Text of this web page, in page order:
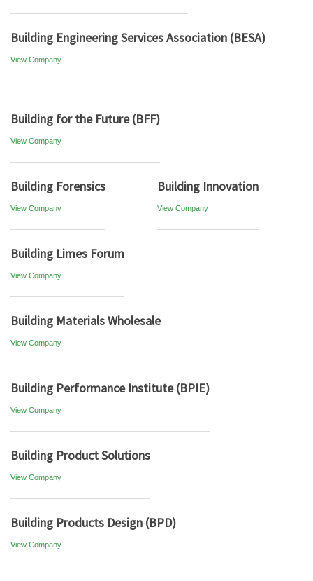
Building Engineering Services Association (BESA)
View Company
Building for the Future (BFF)
View Company
Building Forensics
View Company
Building Innovation
View Company
Building Limes Forum
View Company
Building Materials Wholesale
View Company
Building Performance Institute (BPIE)
View Company
Building Product Solutions
View Company
Building Products Design (BPD)
View Company